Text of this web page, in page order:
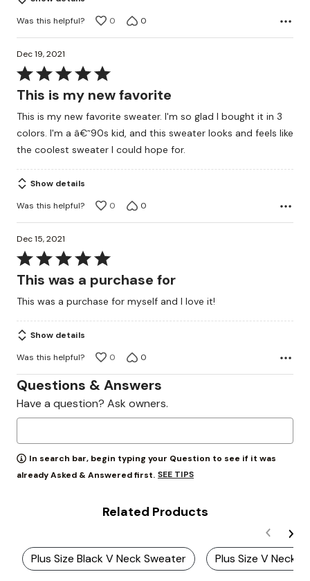
Was this helpful?
0 0
Dec 19, 2021
Rated
5
of
5
This is my new favorite
This is my new favorite sweater. I'm so glad I bought it in 3
colors. I'm a â€˜90s kid, and this sweater looks and feels like
the coolest sweater I could hope for.
Show details
Was this helpful?
0 0
Dec 15, 2021
Rated
5
of
5
This was a purchase for
This was a purchase for myself and I love it!
Show details
Was this helpful?
0 0
Questions & Answers
Have a question? Ask owners.
In search bar, begin typing your Question to see if it was
already Asked & Answered first. SEE TIPS
Related Products
Plus Size Black V Neck Sweater Plus Size V Neck